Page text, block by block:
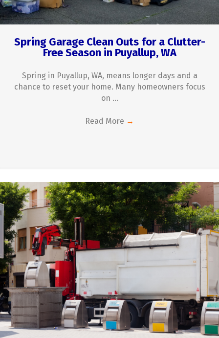
Spring Garage Clean Outs for a Clutter-
Free Season in Puyallup, WA
Spring in Puyallup, WA, means longer days and a
chance to reset your home. Many homeowners focus
on ...
Read More →